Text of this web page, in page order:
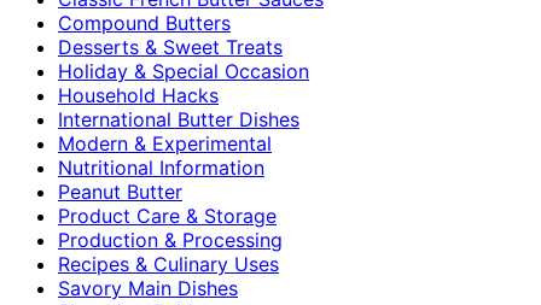
Compound Butters
Desserts & Sweet Treats
Holiday & Special Occasion
Household Hacks
International Butter Dishes
Modern & Experimental
Nutritional Information
Peanut Butter
Product Care & Storage
Production & Processing
Recipes & Culinary Uses
Savory Main Dishes